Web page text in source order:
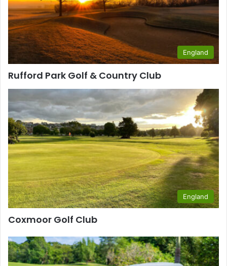
England
Rufford Park Golf & Country Club
England
Coxmoor Golf Club